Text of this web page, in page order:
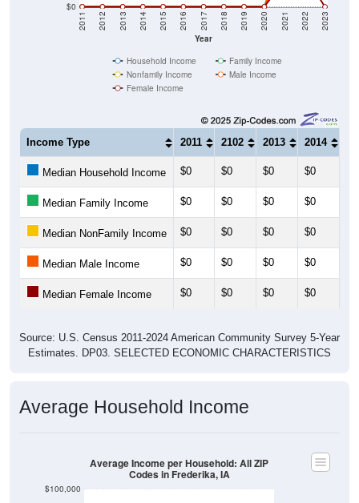
$0
Year
2011 2012 2013 2014 2015 2016 2017 2018 2019 2020 2021 2022 2023
Household Income
Family Income
Nonfamily Income
Male Income
Female Income
Income Type 2011 2102 2013 2014
Median Household Income $0 $0 $0 $0
Median Family Income $0 $0 $0 $0
Median NonFamily Income $0 $0 $0 $0
Median Male Income $0 $0 $0 $0
Median Female Income $0 $0 $0 $0
Source: U.S. Census 2011-2024 American Community Survey 5-Year
Estimates. DP03. SELECTED ECONOMIC CHARACTERISTICS
Average Household Income
$100,000
Average Income per Household: All ZIP
Codes in Frederika, IA